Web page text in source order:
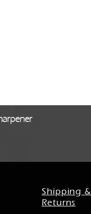
Shipping &
Returns